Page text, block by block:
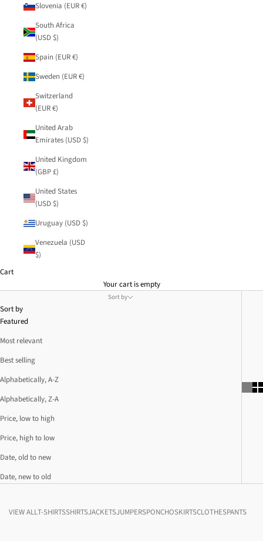
Slovenia (EUR €)
South Africa
(USD $)
Spain (EUR €)
Sweden (EUR €)
Switzerland
(EUR €)
United Arab
Emirates (USD $)
United Kingdom
(GBP £)
United States
(USD $)
Uruguay (USD $)
Venezuela (USD
$)
Cart
Your cart is empty
Sort by
Sort by
Featured
Most relevant
Best selling
Alphabetically, A-Z
Alphabetically, Z-A
Price, low to high
Price, high to low
Date, old to new
Date, new to old
VIEW ALLT-SHIRTSSHIRTSJACKETSJUMPERSPONCHOSKIRTSCLOTHESPANTS